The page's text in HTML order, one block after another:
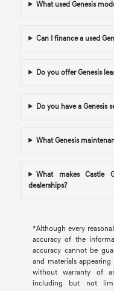
What used Genesis
Can I finance a used
Do you offer Genesis
Do you have a Genesis
What Genesis
What makes Castle
dealerships?
*Although every
accuracy of the
accuracy cannot be
and materials
without warranty of
including but not